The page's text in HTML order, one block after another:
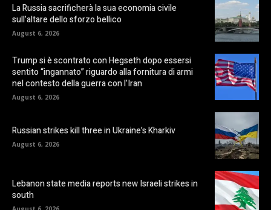
La Russia sacrificherà la sua economia civile
sull’altare dello sforzo bellico
August 6, 2026
Trump si è scontrato con Hegseth dopo essersi
sentito “ingannato” riguardo alla fornitura di armi
nel contesto della guerra con l’Iran
August 6, 2026
Russian strikes kill three in Ukraine’s Kharkiv
August 6, 2026
Lebanon state media reports new Israeli strikes in
south